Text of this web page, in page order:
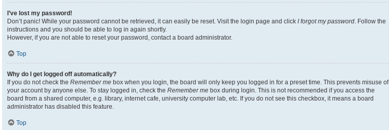
I’ve lost my password!
Don’t panic! While your password cannot be retrieved, it can easily be reset. Visit the login page and click I forgot my password. Follow the
instructions and you should be able to log in again shortly.
However, if you are not able to reset your password, contact a board administrator.
Top
Why do I get logged off automatically?
If you do not check the Remember me box when you login, the board will only keep you logged in for a preset time. This prevents misuse of
your account by anyone else. To stay logged in, check the Remember me box during login. This is not recommended if you access the
board from a shared computer, e.g. library, internet cafe, university computer lab, etc. If you do not see this checkbox, it means a board
administrator has disabled this feature.
Top